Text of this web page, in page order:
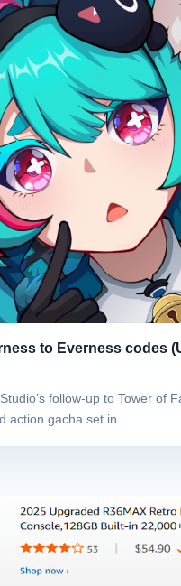
to Everness codes
follow-up to Tower of
action gacha set in…